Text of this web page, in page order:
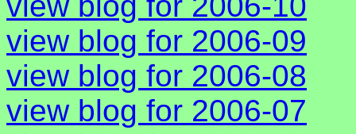
view blog for 2006-09
view blog for 2006-08
view blog for 2006-07